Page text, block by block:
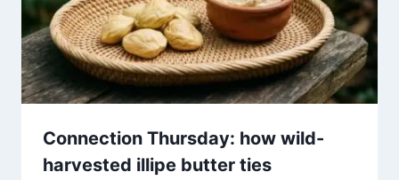
Connection Thursday: how wild-
harvested illipe butter ties